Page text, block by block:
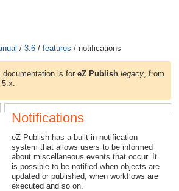
/ 3.6/ features / notifications
documentation is foreZ Publish legacy , from
Notifications
eZ Publish has a built-in notification
system that allows users to be informed
about miscellaneous events that occur. It
is possible to be notified when objects are
updated or published, when workflows are
executed and so on.